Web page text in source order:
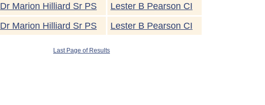
Dr Marion Hilliard Sr PS
Lester B Pearson CI
Dr Marion Hilliard Sr PS Lester B Pearson CI
Last Page of Results